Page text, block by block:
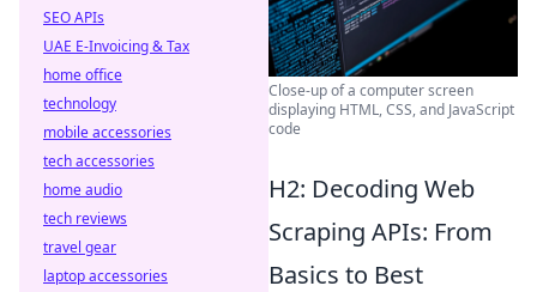
Close-up of a computer screen
displaying HTML, CSS, and JavaScript
code
H2: Decoding Web
Scraping APIs: From
Basics to Best
SEO APIs
UAE E-Invoicing & Tax
home office
technology
mobile accessories
tech accessories
home audio
tech reviews
travel gear
laptop accessories